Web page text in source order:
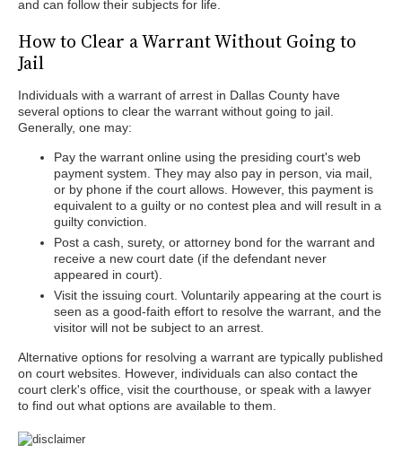
and can follow their subjects for life.
How to Clear a Warrant Without Going to
Jail
Individuals with a warrant of arrest in Dallas County have
several options to clear the warrant without going to jail.
Generally, one may:
Pay the warrant online using the presiding court's web
payment system. They may also pay in person, via mail,
or by phone if the court allows. However, this payment is
equivalent to a guilty or no contest plea and will result in a
guilty conviction.
Post a cash, surety, or attorney bond for the warrant and
receive a new court date (if the defendant never
appeared in court).
Visit the issuing court. Voluntarily appearing at the court is
seen as a good-faith effort to resolve the warrant, and the
visitor will not be subject to an arrest.
Alternative options for resolving a warrant are typically published
on court websites. However, individuals can also contact the
court clerk's office, visit the courthouse, or speak with a lawyer
to find out what options are available to them.